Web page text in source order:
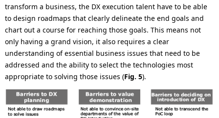
transform a business, the DX execution talent have to be able
to design roadmaps that clearly delineate the end goals and
chart out a course for reaching those goals. This means not
only having a grand vision, it also requires a clear
understanding of essential business issues that need to be
addressed and the ability to select the technologies most
appropriate to solving those issues (Fig. 5).